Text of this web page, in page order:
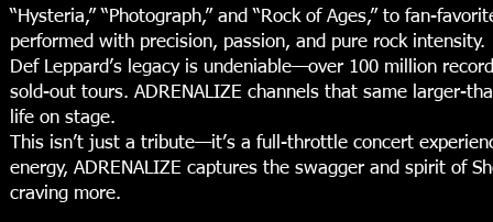
“Hysteria,” “Photograph,” and “Rock of Ages,” to fan-
performed with precision, passion, and pure rock intensity.
Def Leppard’s legacy is undeniable—over 100 million
sold-out tours. ADRENALIZE channels that same larger-
life on stage.
This isn’t just a tribute—it’s a full-throttle concert
energy, ADRENALIZE captures the swagger and spirit of
craving more.